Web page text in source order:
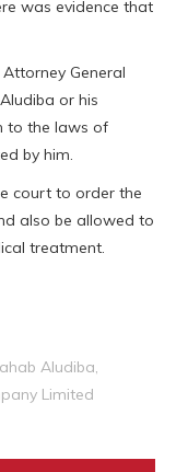
was evidence that
General
or his
to the laws of
by him.
court to order the
also be allowed to
treatment.
Aludiba,
Limited